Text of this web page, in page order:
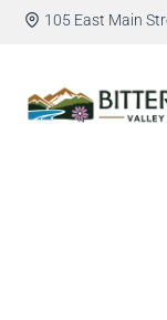
105 East Main